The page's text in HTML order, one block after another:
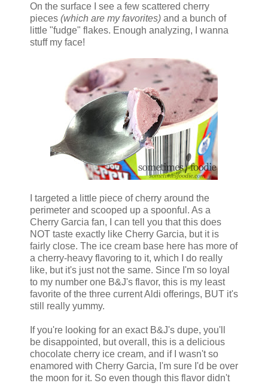
On the surface I see a few scattered cherry
pieces (which are my favorites) and a bunch of
little "fudge" flakes. Enough analyzing, I wanna
stuff my face!
I targeted a little piece of cherry around the
perimeter and scooped up a spoonful. As a
Cherry Garcia fan, I can tell you that this does
NOT taste exactly like Cherry Garcia, but it is
fairly close. The ice cream base here has more of
a cherry-heavy flavoring to it, which I do really
like, but it's just not the same. Since I'm so loyal
to my number one B&J's flavor, this is my least
favorite of the three current Aldi offerings, BUT it's
still really yummy.
If you're looking for an exact B&J's dupe, you'll
be disappointed, but overall, this is a delicious
chocolate cherry ice cream, and if I wasn't so
enamored with Cherry Garcia, I'm sure I'd be over
the moon for it. So even though this flavor didn't